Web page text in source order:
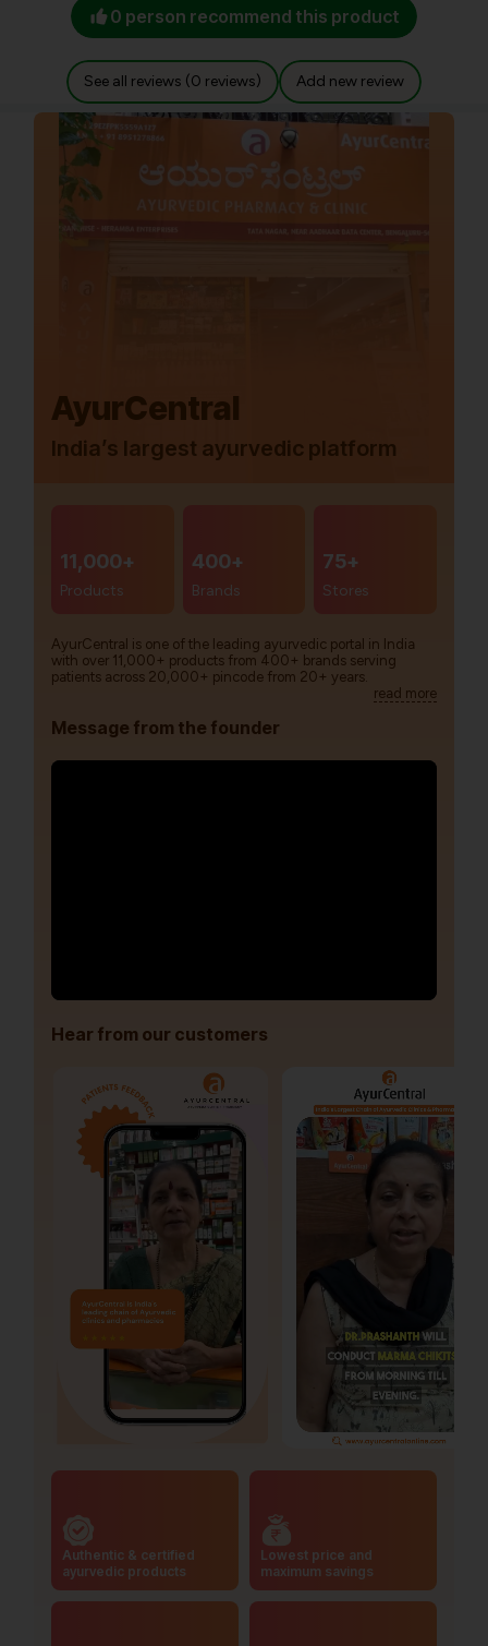
0 person recommend this product
See all reviews (0 reviews) Add new review
AyurCentral
India’s largest ayurvedic platform
11,000+
Products
400+
Brands
75+
Stores
AyurCentral is one of the leading ayurvedic portal in India
with over 11,000+ products from 400+ brands serving
patients across 20,000+ pincode from 20+ years.
read more
Message from the founder
Hear from our customers
Authentic & certified
ayurvedic products
Lowest price and
maximum savings